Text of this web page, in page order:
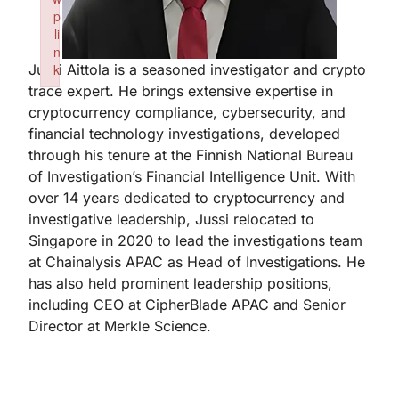
Jussi Aittola is a seasoned investigator and crypto
trace expert. He brings extensive expertise in
cryptocurrency compliance, cybersecurity, and
financial technology investigations, developed
through his tenure at the Finnish National Bureau
of Investigation’s Financial Intelligence Unit. With
over 14 years dedicated to cryptocurrency and
investigative leadership, Jussi relocated to
Singapore in 2020 to lead the investigations team
at Chainalysis APAC as Head of Investigations. He
has also held prominent leadership positions,
including CEO at CipherBlade APAC and Senior
Director at Merkle Science.
p
li
n
k
Failed to initialize plugin: wplink